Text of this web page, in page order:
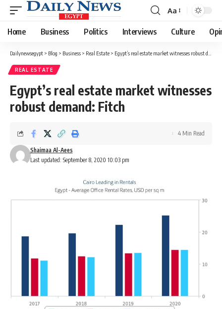
Font
Resizer
Aa
Home Business Politics Interviews Culture
Dailynewsegypt > Blog > Business > Real Estate > Egypt’s real estate market witnesses robust demand: Fitch
REAL ESTATE
Egypt’s real estate market witnesses
robust demand: Fitch
Last updated: September 8, 2020 10:03 pm
Shaimaa Al-Aees
4 Min Read